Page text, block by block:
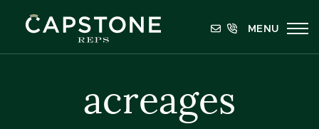
Capstone REPS
MENU
acreages